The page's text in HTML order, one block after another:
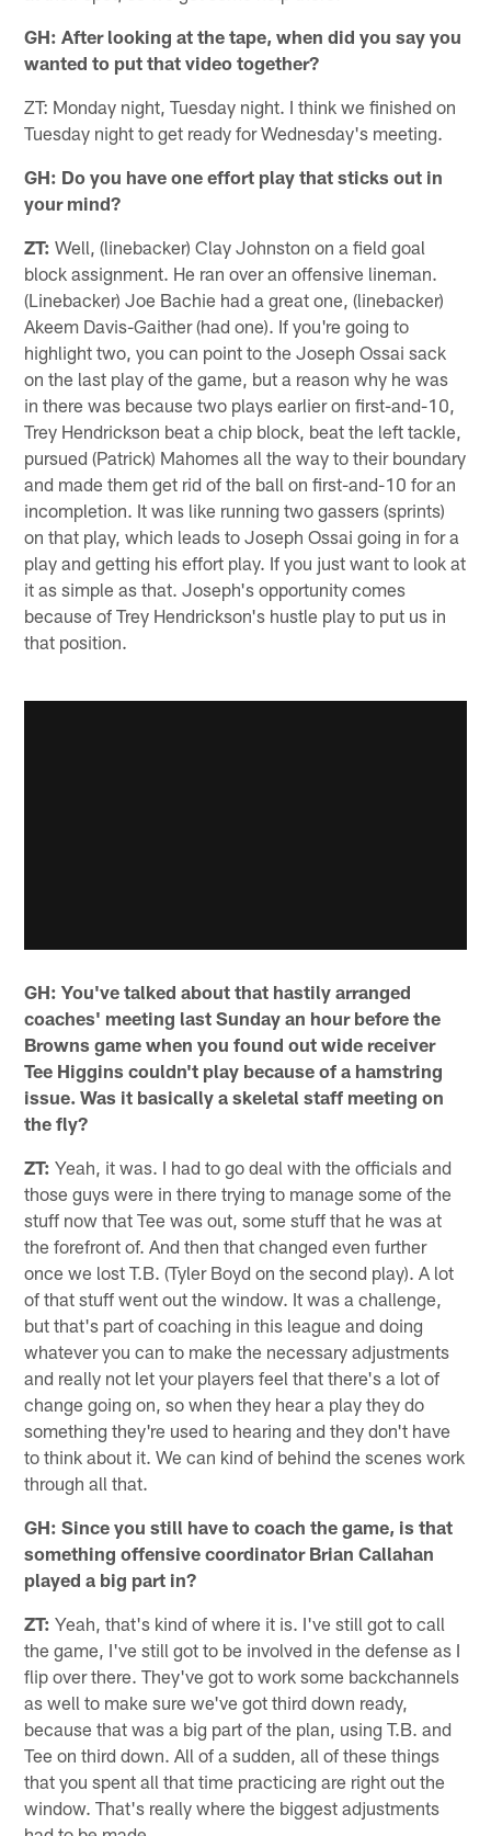
GH: After looking at the tape, when did you say you
wanted to put that video together?
ZT: Monday night, Tuesday night. I think we finished on
Tuesday night to get ready for Wednesday's meeting.
GH: Do you have one effort play that sticks out in
your mind?
ZT: Well, (linebacker) Clay Johnston on a field goal
block assignment. He ran over an offensive lineman.
(Linebacker) Joe Bachie had a great one, (linebacker)
Akeem Davis-Gaither (had one). If you're going to
highlight two, you can point to the Joseph Ossai sack
on the last play of the game, but a reason why he was
in there was because two plays earlier on first-and-10,
Trey Hendrickson beat a chip block, beat the left tackle,
pursued (Patrick) Mahomes all the way to their boundary
and made them get rid of the ball on first-and-10 for an
incompletion. It was like running two gassers (sprints)
on that play, which leads to Joseph Ossai going in for a
play and getting his effort play. If you just want to look at
it as simple as that. Joseph's opportunity comes
because of Trey Hendrickson's hustle play to put us in
that position.
GH: You've talked about that hastily arranged
coaches' meeting last Sunday an hour before the
Browns game when you found out wide receiver
Tee Higgins couldn't play because of a hamstring
issue. Was it basically a skeletal staff meeting on
the fly?
ZT: Yeah, it was. I had to go deal with the officials and
those guys were in there trying to manage some of the
stuff now that Tee was out, some stuff that he was at
the forefront of. And then that changed even further
once we lost T.B. (Tyler Boyd on the second play). A lot
of that stuff went out the window. It was a challenge,
but that's part of coaching in this league and doing
whatever you can to make the necessary adjustments
and really not let your players feel that there's a lot of
change going on, so when they hear a play they do
something they're used to hearing and they don't have
to think about it. We can kind of behind the scenes work
through all that.
GH: Since you still have to coach the game, is that
something offensive coordinator Brian Callahan
played a big part in?
ZT: Yeah, that's kind of where it is. I've still got to call
the game, I've still got to be involved in the defense as I
flip over there. They've got to work some backchannels
as well to make sure we've got third down ready,
because that was a big part of the plan, using T.B. and
Tee on third down. All of a sudden, all of these things
that you spent all that time practicing are right out the
window. That's really where the biggest adjustments